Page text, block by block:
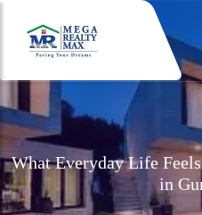
What Everyday Life
in